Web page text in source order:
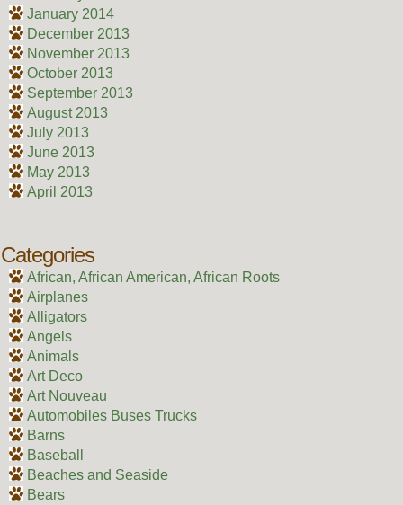
January 2014
December 2013
November 2013
October 2013
September 2013
August 2013
July 2013
June 2013
May 2013
April 2013
Categories
African, African American, African Roots
Airplanes
Alligators
Angels
Animals
Art Deco
Art Nouveau
Automobiles Buses Trucks
Barns
Baseball
Beaches and Seaside
Bears